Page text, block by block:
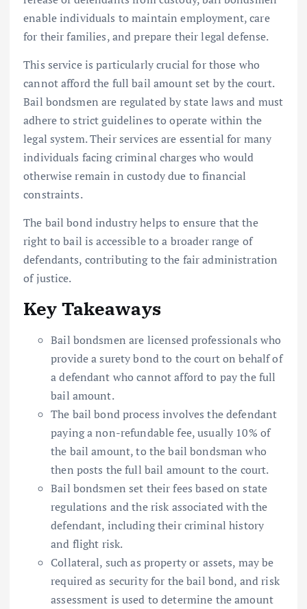
enable individuals to maintain employment, care
for their families, and prepare their legal defense.
This service is particularly crucial for those who
cannot afford the full bail amount set by the court.
Bail bondsmen are regulated by state laws and must
adhere to strict guidelines to operate within the
legal system. Their services are essential for many
individuals facing criminal charges who would
otherwise remain in custody due to financial
constraints.
The bail bond industry helps to ensure that the
right to bail is accessible to a broader range of
defendants, contributing to the fair administration
of justice.
Key Takeaways
Bail bondsmen are licensed professionals who
provide a surety bond to the court on behalf of
a defendant who cannot afford to pay the full
bail amount.
The bail bond process involves the defendant
paying a non-refundable fee, usually 10% of
the bail amount, to the bail bondsman who
then posts the full bail amount to the court.
Bail bondsmen set their fees based on state
regulations and the risk associated with the
defendant, including their criminal history
and flight risk.
Collateral, such as property or assets, may be
required as security for the bail bond, and risk
assessment is used to determine the amount